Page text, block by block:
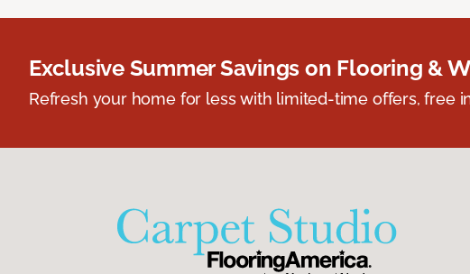
Exclusive Summer Savings on Flooring &
Refresh your home for less with limited-time offers, free